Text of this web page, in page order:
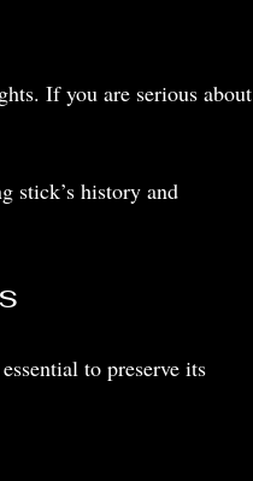
If you are serious about
stick’s history and
to preserve its